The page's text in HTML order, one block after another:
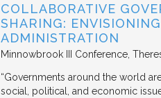
COLLABORATIVE
SHARING:
ADMINISTRATION
Minnowbrook III Conference
“Governments around the world
social, political, and economic